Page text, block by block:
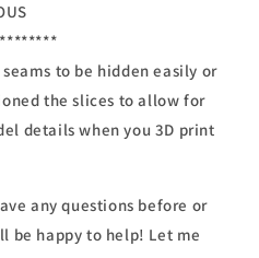
to be hidden easily or
the slices to allow for
details when you 3D print
any questions before or
be happy to help! Let me